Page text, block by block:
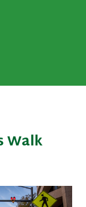
developed
the
a high
Walk